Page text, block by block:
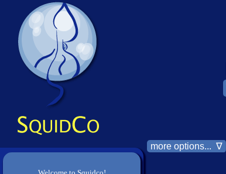
more options... ∇